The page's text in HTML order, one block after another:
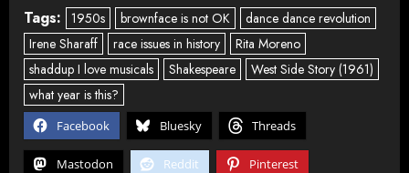
Tags: 1950s brownface is not OK
dance dance revolution
Irene Sharaff
race issues in history
Rita Moreno
shaddup I love musicals
Shakespeare
West Side Story (1961)
what year is this?
Facebook Bluesky Threads
Mastodon Reddit Pinterest